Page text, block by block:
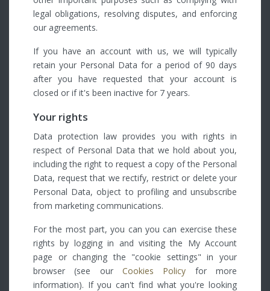
legal obligations, resolving disputes, and enforcing
our agreements.
If you have an account with us, we will typically
retain your Personal Data for a period of 90 days
after you have requested that your account is
closed or if it's been inactive for 7 years.
Your rights
Data protection law provides you with rights in
respect of Personal Data that we hold about you,
including the right to request a copy of the Personal
Data, request that we rectify, restrict or delete your
Personal Data, object to profiling and unsubscribe
from marketing communications.
For the most part, you can you can exercise these
rights by logging in and visiting the My Account
page or changing the "cookie settings" in your
browser (see our Cookies Policy for more
information). If you can't find what you're looking